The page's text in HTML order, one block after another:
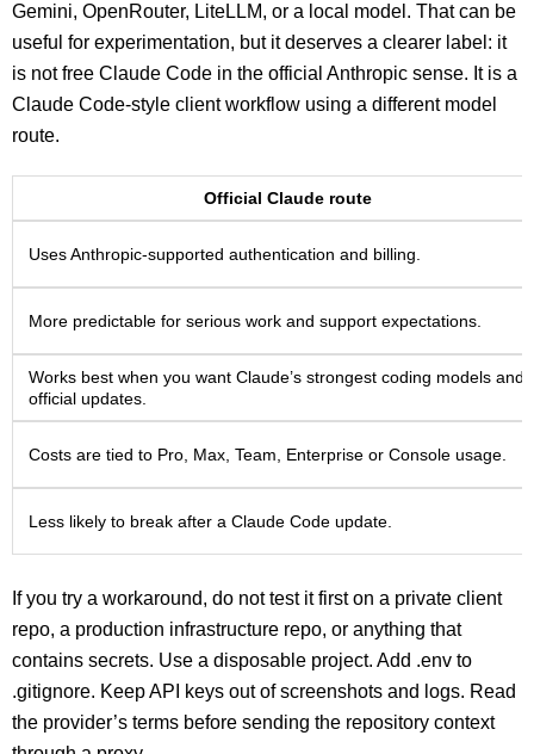
Gemini, OpenRouter, LiteLLM, or a local model. That can be
useful for experimentation, but it deserves a clearer label: it
is not free Claude Code in the official Anthropic sense. It is a
Claude Code-style client workflow using a different model
route.
Official Claude route
Uses Anthropic-supported authentication and billing.
More predictable for serious work and support expectations.
Works best when you want Claude’s strongest coding models and
official updates.
Costs are tied to Pro, Max, Team, Enterprise or Console usage.
Less likely to break after a Claude Code update.
If you try a workaround, do not test it first on a private client
repo, a production infrastructure repo, or anything that
contains secrets. Use a disposable project. Add .env to
.gitignore. Keep API keys out of screenshots and logs. Read
the provider’s terms before sending the repository context